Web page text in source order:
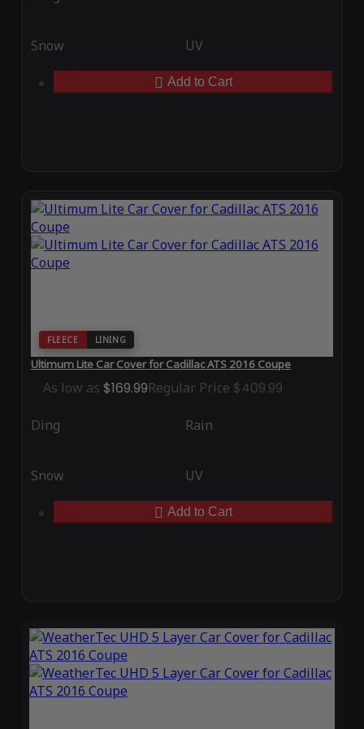
Snow UV
Add to Cart
FLEECE LINING
Ultimum Lite Car Cover for Cadillac ATS 2016 Coupe
As low as $169.99Regular Price $409.99
Ding Rain
Snow UV
Add to Cart